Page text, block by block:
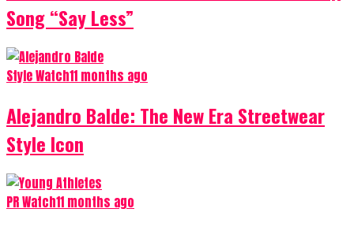
Song “Say Less”
Style Watch11 months ago
Alejandro Balde: The New Era Streetwear
Style Icon
PR Watch11 months ago